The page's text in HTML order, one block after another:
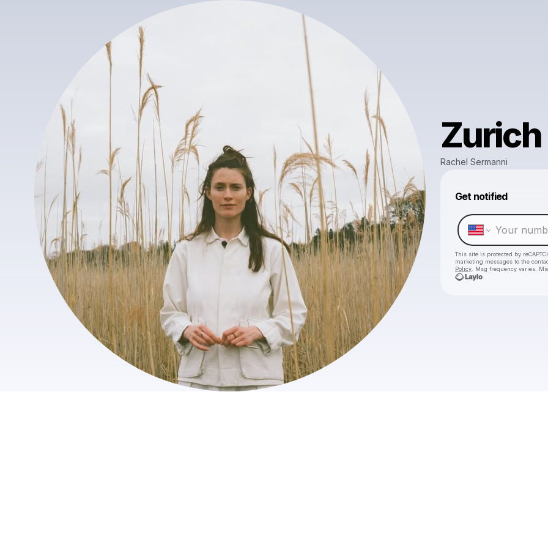
Zurich
Rachel Sermanni
Get notified
This site is protected by
marketing messages to the
Policy . Msg frequency varies.